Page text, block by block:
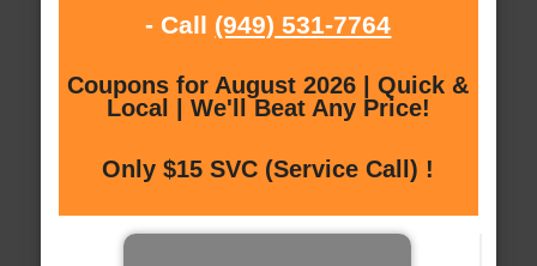
- Call (949) 531-7764
Coupons for August 2026 | Quick &
Local | We'll Beat Any Price!
Only $15 SVC (Service Call) !